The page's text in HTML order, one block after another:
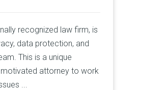
recognized law firm, is
data protection, and
This is a unique
attorney to work
...